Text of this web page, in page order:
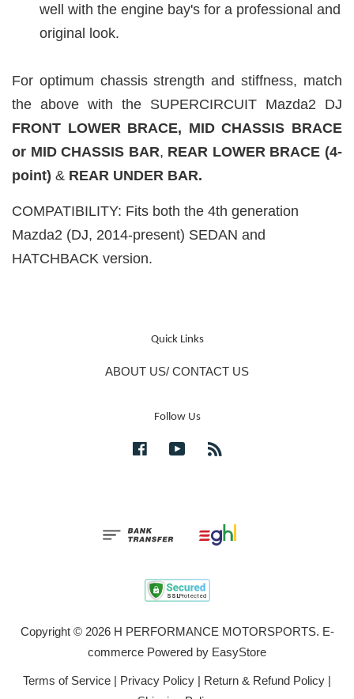
well with the engine bay's for a professional and
original look.
For optimum chassis strength and stiffness, match
the above with the SUPERCIRCUIT Mazda2 DJ
FRONT LOWER BRACE, MID CHASSIS BRACE
or MID CHASSIS BAR, REAR LOWER BRACE (4-
point) & REAR UNDER BAR.
COMPATIBILITY: Fits both the 4th generation
Mazda2 (DJ, 2014-present) SEDAN and
HATCHBACK version.
Quick Links
ABOUT US/ CONTACT US
Follow Us
FacebookYouTube
Copyright © 2026 H PERFORMANCE MOTORSPORTS. E-
commerce Powered by EasyStore
Terms of Service | Privacy Policy | Return & Refund Policy |